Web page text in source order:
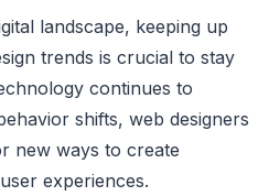
landscape, keeping up
trends is crucial to stay
continues to
shifts, web designers
new ways to create
experiences.